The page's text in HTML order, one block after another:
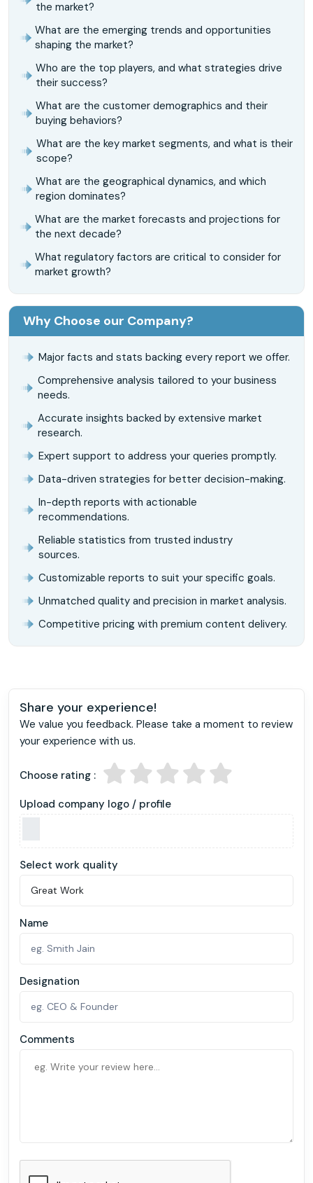
the market?
What are the emerging trends and opportunities
shaping the market?
Who are the top players, and what strategies drive
their success?
What are the customer demographics and their
buying behaviors?
What are the key market segments, and what is their
scope?
What are the geographical dynamics, and which
region dominates?
What are the market forecasts and projections for
the next decade?
What regulatory factors are critical to consider for
market growth?
Why Choose our Company?
Major facts and stats backing every report we offer.
Comprehensive analysis tailored to your business
needs.
Accurate insights backed by extensive market
research.
Expert support to address your queries promptly.
Data-driven strategies for better decision-making.
In-depth reports with actionable
recommendations.
Reliable statistics from trusted industry
sources.
Customizable reports to suit your specific goals.
Unmatched quality and precision in market analysis.
Competitive pricing with premium content delivery.
Share your experience!
We value you feedback. Please take a moment to review
your experience with us.
Choose rating :
Upload company logo / profile
Select work quality
Name
Designation
Comments